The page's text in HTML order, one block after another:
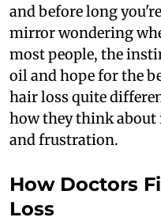
and before long
mirror wondering
most people, the
oil and hope for the
hair loss quite
how they think about
and frustration.
How Doctors
Loss